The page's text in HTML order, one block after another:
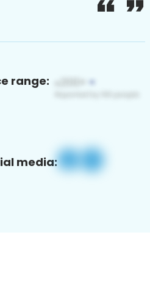
range:
media: